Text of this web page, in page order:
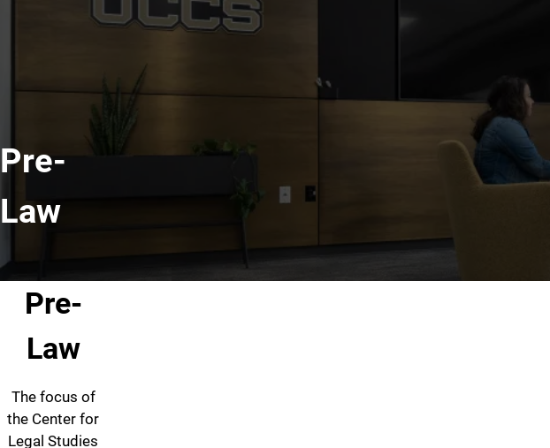
Pre-
Law
Pre-
Law
The focus of
the Center for
Legal Studies